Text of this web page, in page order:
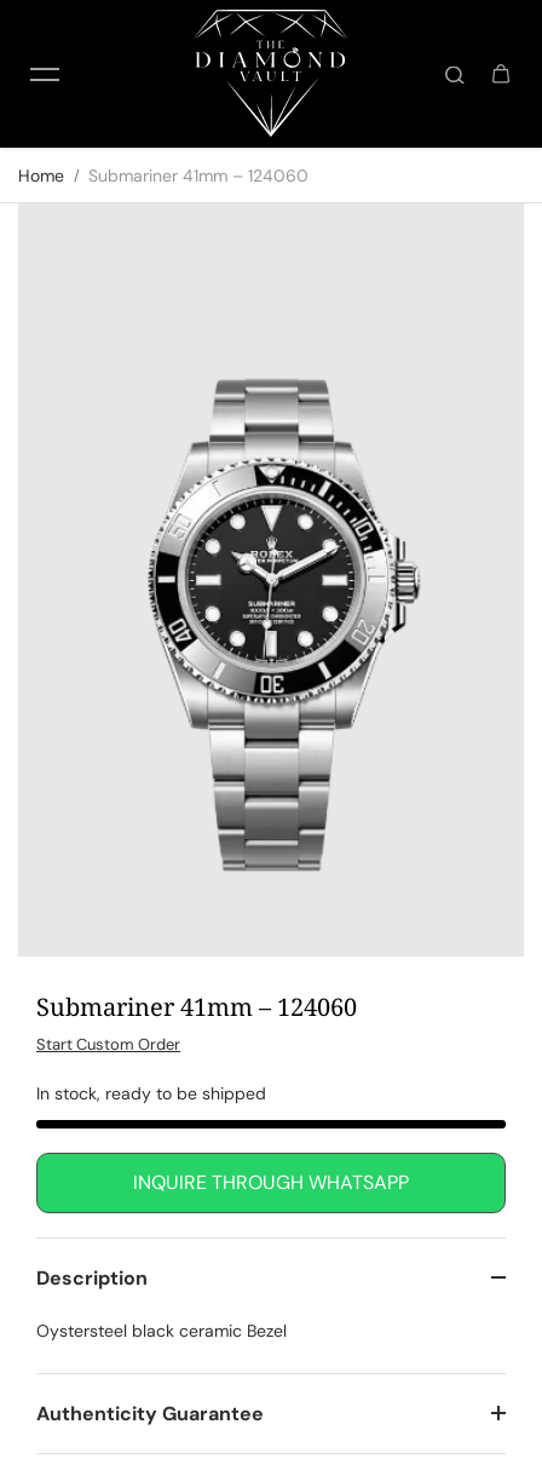
Home Submariner 41mm – 124060
Submariner 41mm – 124060
Start Custom Order
In stock, ready to be shipped
INQUIRE THROUGH WHATSAPP
Description
Oystersteel black ceramic Bezel
Authenticity Guarantee